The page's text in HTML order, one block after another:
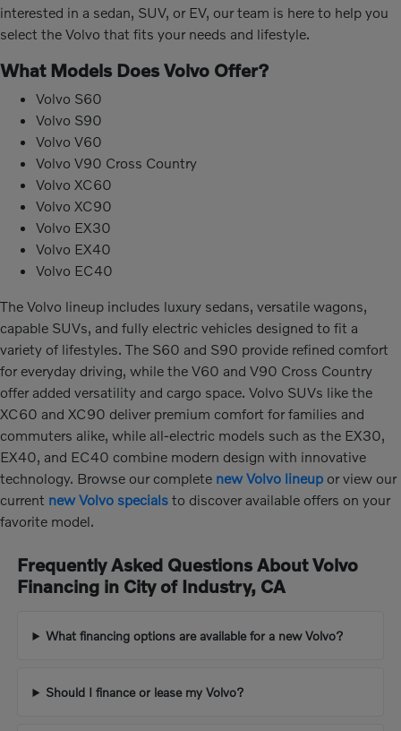
interested in a sedan, SUV, or EV, our team is here to help you
select the Volvo that fits your needs and lifestyle.
What Models Does Volvo Offer?
Volvo S60
Volvo S90
Volvo V60
Volvo V90 Cross Country
Volvo XC60
Volvo XC90
Volvo EX30
Volvo EX40
Volvo EC40
The Volvo lineup includes luxury sedans, versatile wagons,
capable SUVs, and fully electric vehicles designed to fit a
variety of lifestyles. The S60 and S90 provide refined comfort
for everyday driving, while the V60 and V90 Cross Country
offer added versatility and cargo space. Volvo SUVs like the
XC60 and XC90 deliver premium comfort for families and
commuters alike, while all-electric models such as the EX30,
EX40, and EC40 combine modern design with innovative
technology. Browse our complete new Volvo lineup or view our
current new Volvo specials to discover available offers on your
favorite model.
Frequently Asked Questions About Volvo
Financing in City of Industry, CA
What financing options are available for a new Volvo?
Should I finance or lease my Volvo?